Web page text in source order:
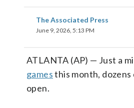
The Associated Press
June 9, 2026, 5:13 PM
ATLANTA (AP) — Just a
gamesthis month,
open.